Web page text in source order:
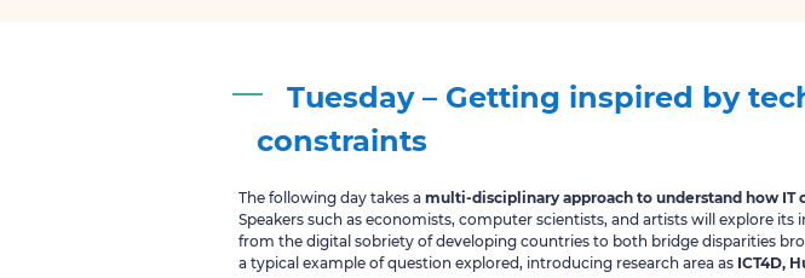
Tuesday – Getting inspired by
constraints
The following day takes a multi-disciplinary approach to understand how IT
Speakers such as economists, computer scientists, and artists will explore
from the digital sobriety of developing countries to both bridge disparities
a typical example of question explored, introducing research area as ICT4D,